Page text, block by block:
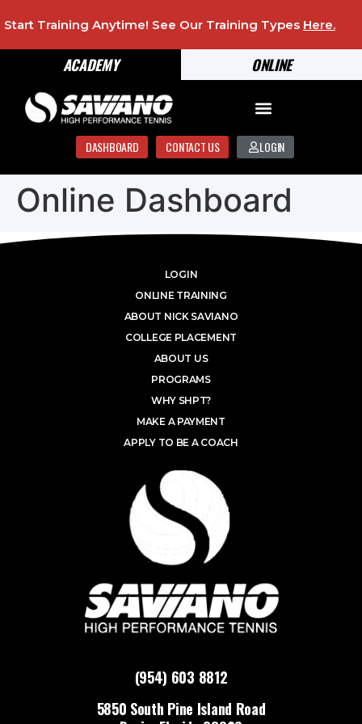
ONLINE
ACADEMY
Start Training Anytime! See Our Training Types Here.
DASHBOARD CONTACT US LOGIN
Online Dashboard
(954) 603 8812
5850 South Pine Island Road
LOGIN
ONLINE TRAINING
ABOUT NICK SAVIANO
COLLEGE PLACEMENT
ABOUT US
PROGRAMS
WHY SHPT?
MAKE A PAYMENT
APPLY TO BE A COACH